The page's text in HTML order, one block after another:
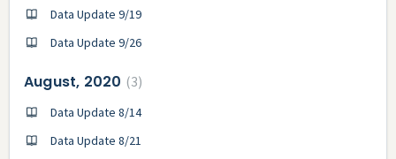
Data Update 9/19
Data Update 9/26
August, 2020 3
Data Update 8/14
Data Update 8/21